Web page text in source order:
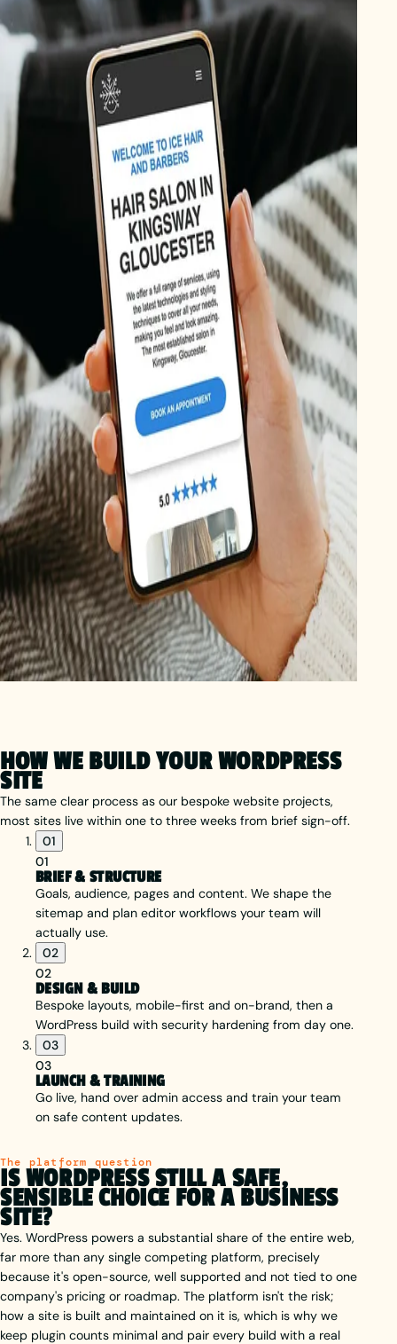
HOW WE BUILD YOUR WORDPRESS
SITE
The same clear process as our bespoke website projects,
most sites live within one to three weeks from brief sign-off.
01
01
BRIEF & STRUCTURE
Goals, audience, pages and content. We shape the
sitemap and plan editor workflows your team will
actually use.
02
02
DESIGN & BUILD
Bespoke layouts, mobile-first and on-brand, then a
WordPress build with security hardening from day one.
03
03
LAUNCH & TRAINING
Go live, hand over admin access and train your team
on safe content updates.
The platform question
IS WORDPRESS STILL A SAFE,
SENSIBLE CHOICE FOR A BUSINESS
SITE?
Yes. WordPress powers a substantial share of the entire web,
far more than any single competing platform, precisely
because it's open-source, well supported and not tied to one
company's pricing or roadmap. The platform isn't the risk;
how a site is built and maintained on it is, which is why we
keep plugin counts minimal and pair every build with a real